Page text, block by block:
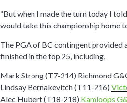
“But when I made the turn today I
would take this championship home
The PGA of BC contingent provided
finished in the top 25, including,
Mark Strong (T7-214) Richmond
Lindsay Bernakevitch (T11-216)
Alec Hubert (T18-218) Kamloops